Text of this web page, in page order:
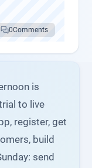
0Comments
is
to live
register, get
build
send